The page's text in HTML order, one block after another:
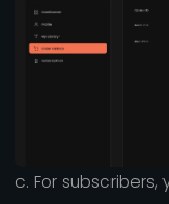
c. For subscribers,